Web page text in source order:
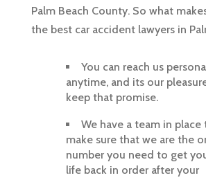
Palm Beach County. So what
the best car accident lawyers in
You can reach us
anytime, and its our
keep that promise.
We have a team in place
make sure that we are the
number you need to get
life back in order after your